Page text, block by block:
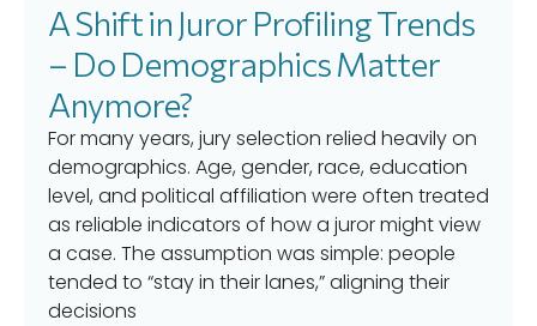
A Shift in Juror Profiling Trends
– Do Demographics Matter
Anymore?
For many years, jury selection relied heavily on
demographics. Age, gender, race, education
level, and political affiliation were often treated
as reliable indicators of how a juror might view
a case. The assumption was simple: people
tended to “stay in their lanes,” aligning their
decisions